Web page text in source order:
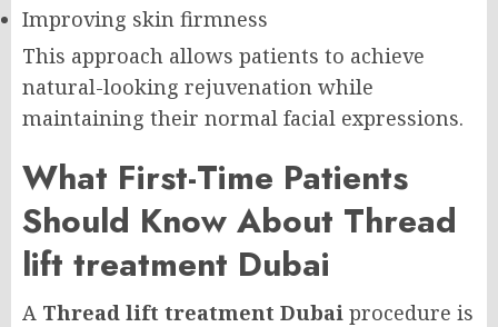
Improving skin firmness
This approach allows patients to achieve
natural-looking rejuvenation while
maintaining their normal facial expressions.
What First-Time Patients
Should Know About Thread
lift treatment Dubai
A Thread lift treatment Dubai procedure is